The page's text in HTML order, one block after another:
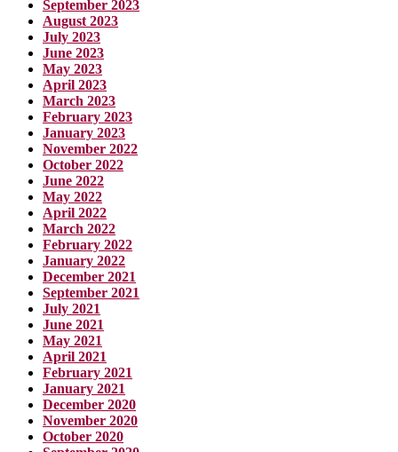
September 2023
August 2023
July 2023
June 2023
May 2023
April 2023
March 2023
February 2023
January 2023
November 2022
October 2022
June 2022
May 2022
April 2022
March 2022
February 2022
January 2022
December 2021
September 2021
July 2021
June 2021
May 2021
April 2021
February 2021
January 2021
December 2020
November 2020
October 2020